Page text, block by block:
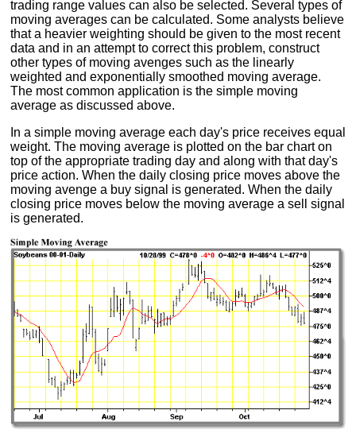
trading range values can also be selected. Several types of
moving averages can be calculated. Some analysts believe
that a heavier weighting should be given to the most recent
data and in an attempt to correct this problem, construct
other types of moving avenges such as the linearly
weighted and exponentially smoothed moving average.
The most common application is the simple moving
average as discussed above.
In a simple moving average each day's price receives equal
weight. The moving average is plotted on the bar chart on
top of the appropriate trading day and along with that day's
price action. When the daily closing price moves above the
moving avenge a buy signal is generated. When the daily
closing price moves below the moving average a sell signal
is generated.